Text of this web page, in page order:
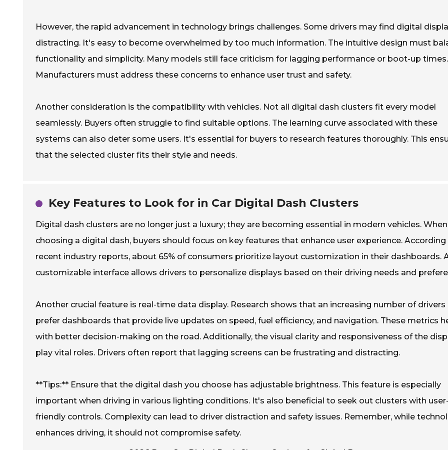
However, the rapid advancement in technology brings challenges. Some drivers may find digital
distracting. It's easy to become overwhelmed by too much information. The intuitive design must
functionality and simplicity. Many models still face criticism for lagging performance or boot-up times.
Manufacturers must address these concerns to enhance user trust and safety.
Another consideration is the compatibility with vehicles. Not all digital dash clusters fit every model
seamlessly. Buyers often struggle to find suitable options. The learning curve associated with these
systems can also deter some users. It's essential for buyers to research features thoroughly. This
that the selected cluster fits their style and needs.
Key Features to Look for in Car Digital Dash Clusters
Digital dash clusters are no longer just a luxury; they are becoming essential in modern vehicles. When
choosing a digital dash, buyers should focus on key features that enhance user experience.
recent industry reports, about 65% of consumers prioritize layout customization in their dashboards.
customizable interface allows drivers to personalize displays based on their driving needs and
Another crucial feature is real-time data display. Research shows that an increasing number of drivers
prefer dashboards that provide live updates on speed, fuel efficiency, and navigation. These metrics
with better decision-making on the road. Additionally, the visual clarity and responsiveness of the
play vital roles. Drivers often report that lagging screens can be frustrating and distracting.
**Tips:** Ensure that the digital dash you choose has adjustable brightness. This feature is especially
important when driving in various lighting conditions. It's also beneficial to seek out clusters with user-
friendly controls. Complexity can lead to driver distraction and safety issues. Remember, while
enhances driving, it should not compromise safety.